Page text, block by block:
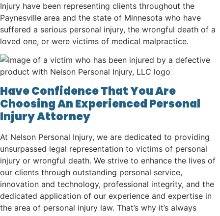
Injury have been representing clients throughout the
Paynesville area and the state of Minnesota who have
suffered a serious personal injury, the wrongful death of a
loved one, or were victims of medical malpractice.
Have Confidence That You Are
Choosing An Experienced Personal
Injury Attorney
At Nelson Personal Injury, we are dedicated to providing
unsurpassed legal representation to victims of personal
injury or wrongful death. We strive to enhance the lives of
our clients through outstanding personal service,
innovation and technology, professional integrity, and the
dedicated application of our experience and expertise in
the area of personal injury law. That’s why it’s always